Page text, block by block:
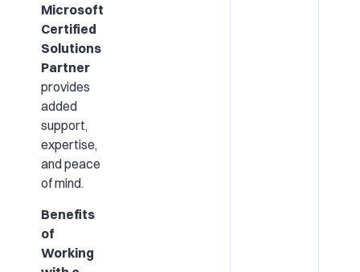
Microsoft
Certified
Solutions
Partner
provides
added
support,
expertise,
and peace
of mind.
Benefits
of
Working